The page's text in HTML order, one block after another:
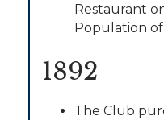
Restaurant
Population of
1892
The Club